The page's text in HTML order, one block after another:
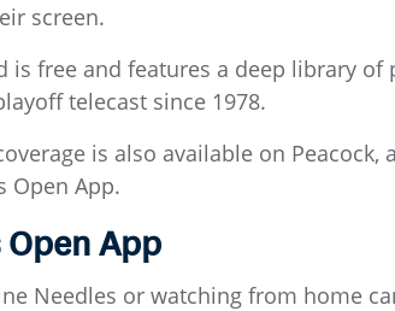
screen.
is free and features a deep library
telecast since 1978.
is also available on
Open App.
Open App
Needles or watching from home